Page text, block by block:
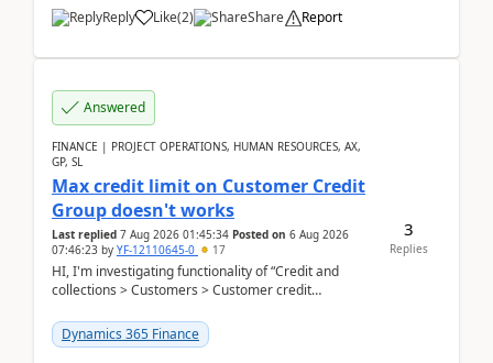
Reply Like(2) Share Report
Answered
FINANCE | PROJECT OPERATIONS, HUMAN RESOURCES, AX,
GP, SL
Max credit limit on Customer Credit
Group doesn't works
Last replied 7 Aug 2026 01:45:34 Posted on 6 Aug 2026
07:46:23 by YF-12110645-0 17
HI, I'm investigating functionality of “Credit and
collections > Customers > Customer credit
Dynamics 365 Finance
3
Replies